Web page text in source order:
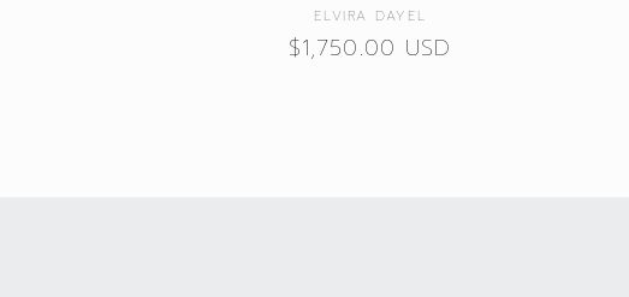
Vendor:
ELVIRA DAYEL
Regular
$1,750.00 USD